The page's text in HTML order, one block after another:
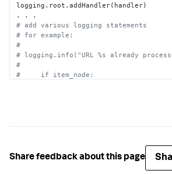
logging.root.addHandler(handler)
# add various logging statements
# for example:
#
# logging.info("URL %s already
#
#     if item_node:
Share feedback about this page